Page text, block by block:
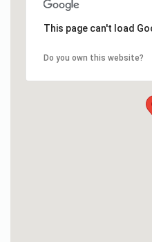
This page can't load
Do you own this website?